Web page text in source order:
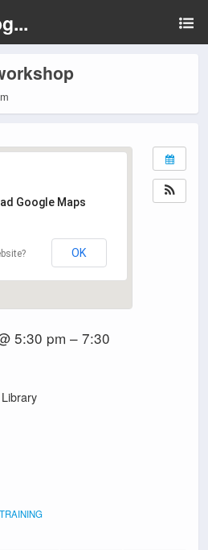
Google Maps
OK
5:30 pm – 7:30
TRAINING